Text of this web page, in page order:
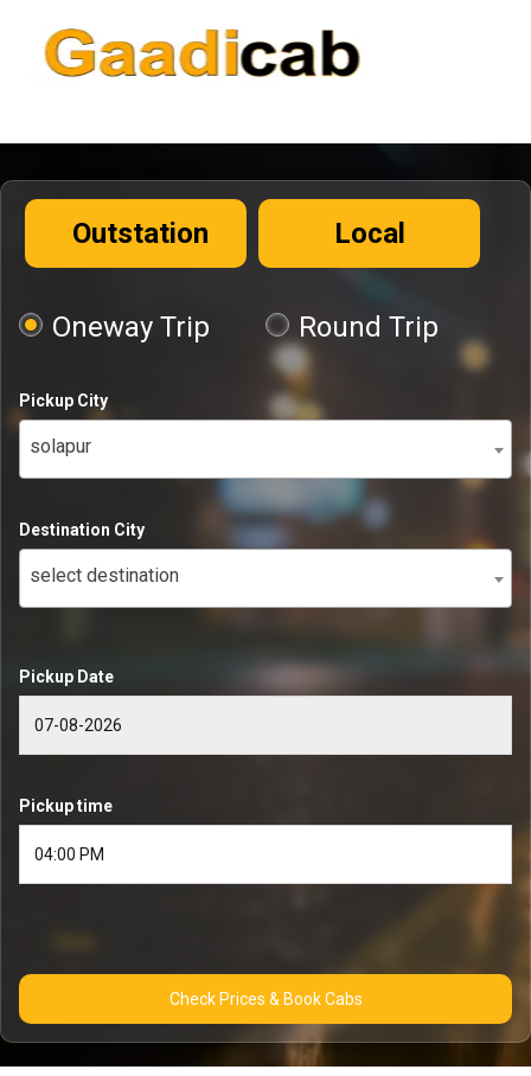
Outstation Local
Oneway Trip Round Trip
Pickup City
solapur
Destination City
select destination
Pickup Date
Pickup time
Check Prices & Book Cabs